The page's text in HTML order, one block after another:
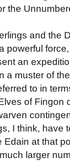
the
and the
powerful
an
a muster of
to in
of Fingon
I think, have
at that
larger